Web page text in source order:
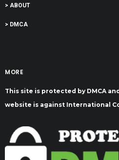
> ABOUT
> DMCA
MORE
This site is protected by DMCA
website is against International